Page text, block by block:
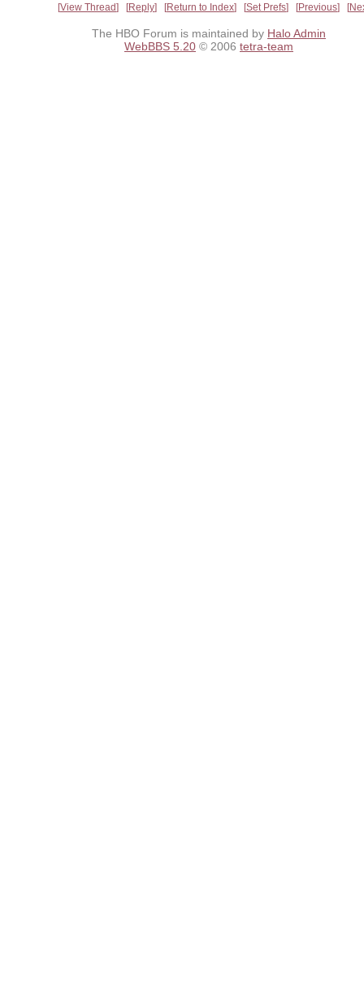
View Thread Reply Return to Index Set Prefs Previous
The HBO Forum is maintained by Halo Admin
WebBBS 5.20 © 2006 tetra-team